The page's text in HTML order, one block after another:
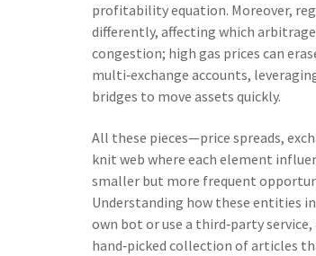
profitability equation. Moreover,
differently, affecting which
congestion; high gas prices can
multi‑exchange accounts,
bridges to move assets quickly.
All these pieces—price spreads,
knit web where each element
smaller but more frequent
Understanding how these entities
own bot or use a third‑party
hand‑picked collection of articles